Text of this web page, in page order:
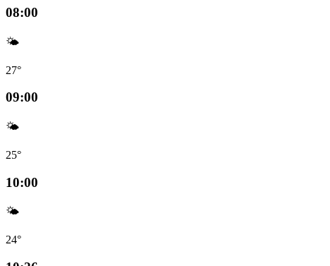
08:00
🌤️
27°
09:00
🌤️
25°
10:00
🌤️
24°